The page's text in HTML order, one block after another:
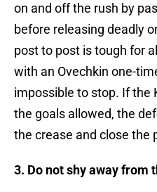
on and off the rush by
before releasing deadly
post to post is tough for
with an Ovechkin one-
impossible to stop. If the
the goals allowed, the
the crease and close the
3. Do not shy away from